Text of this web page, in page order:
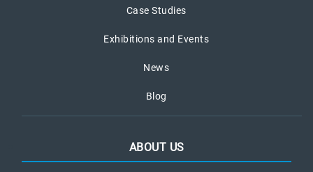
Case Studies
Exhibitions and Events
News
Blog
ABOUT US